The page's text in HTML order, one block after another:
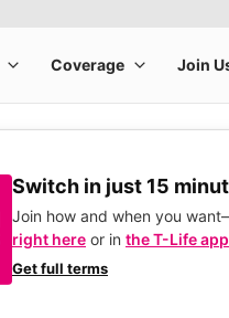
Switch in just 15
Join how and when you
right here or in the T-Life app
Get full terms